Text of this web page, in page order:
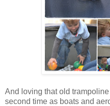
And loving that old
second time as boats and